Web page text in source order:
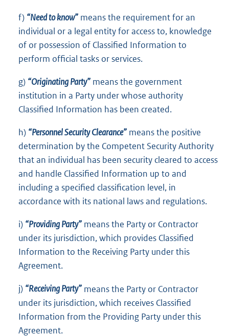
f) “Need to know” means the requirement for an
individual or a legal entity for access to, knowledge
of or possession of Classified Information to
perform official tasks or services.
g) “Originating Party” means the government
institution in a Party under whose authority
Classified Information has been created.
h) “Personnel Security Clearance” means the positive
determination by the Competent Security Authority
that an individual has been security cleared to access
and handle Classified Information up to and
including a specified classification level, in
accordance with its national laws and regulations.
i) “Providing Party” means the Party or Contractor
under its jurisdiction, which provides Classified
Information to the Receiving Party under this
Agreement.
j) “Receiving Party” means the Party or Contractor
under its jurisdiction, which receives Classified
Information from the Providing Party under this
Agreement.